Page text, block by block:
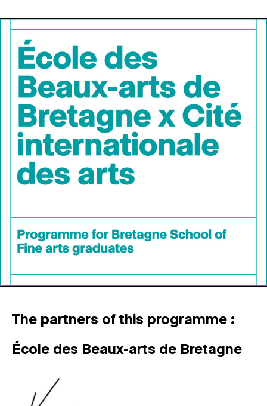
The partners of this programme :
École des Beaux-arts de Bretagne